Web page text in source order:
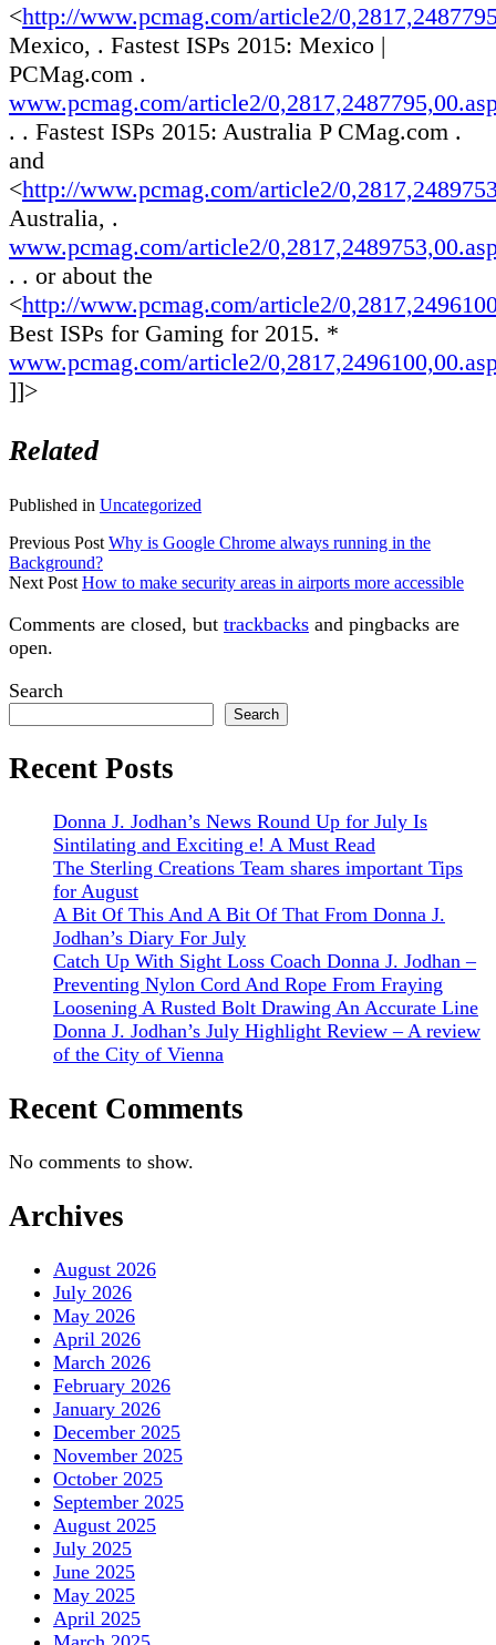
<http://www.pcmag.com/article2/
Mexico, . Fastest ISPs 2015: Mexico |
PCMag.com .
www.pcmag.com/article2/
. . Fastest ISPs 2015: Australia P CMag.com .
and
<http://www.pcmag.com/article2/
Australia, .
www.pcmag.com/article2/
. . or about the
<http://www.pcmag.com/article2/
Best ISPs for Gaming for 2015. *
www.pcmag.com/article2/
]]>
Related
Published in Uncategorized
Previous Post Why is Google Chrome always running in the
Background?
Next Post How to make security areas in airports more accessible
Comments are closed, but trackbacks and pingbacks are
open.
Sidebar
Search
Search
Recent Posts
Donna J. Jodhan’s News Round Up for July Is
Sintilating and Exciting e! A Must Read
The Sterling Creations Team shares important Tips
for August
A Bit Of This And A Bit Of That From Donna J.
Jodhan’s Diary For July
Catch Up With Sight Loss Coach Donna J. Jodhan –
Preventing Nylon Cord And Rope From Fraying
Loosening A Rusted Bolt Drawing An Accurate Line
Donna J. Jodhan’s July Highlight Review – A review
of the City of Vienna
Recent Comments
No comments to show.
Archives
August 2026
July 2026
May 2026
April 2026
March 2026
February 2026
January 2026
December 2025
November 2025
October 2025
September 2025
August 2025
July 2025
June 2025
May 2025
April 2025